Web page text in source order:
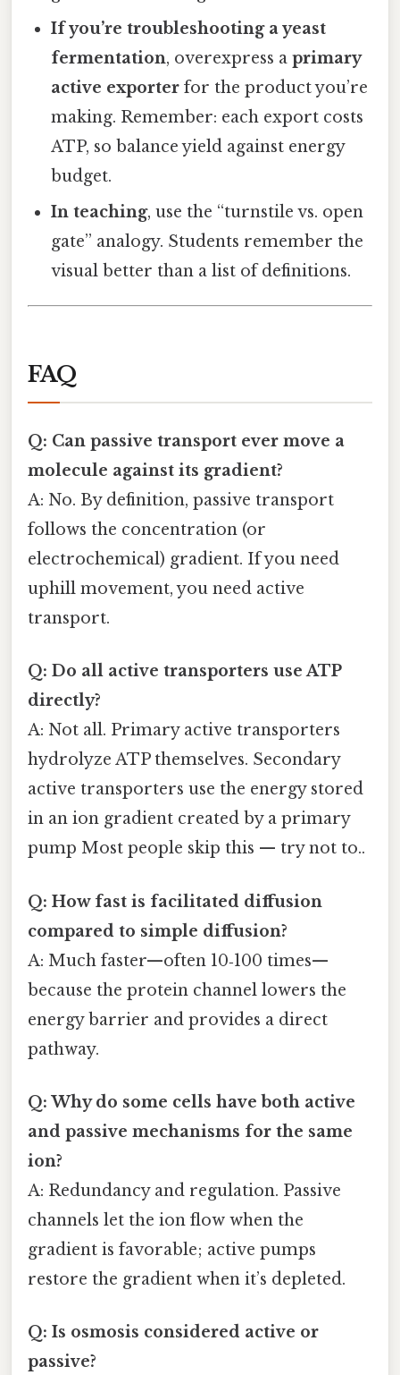
If you’re troubleshooting a yeast
fermentation, overexpress aprimary
active exporter for the product you’re
making. Remember: each export costs
ATP, so balance yield against energy
budget.
In teaching, use the “turnstile vs. open
gate” analogy. Students remember the
visual better than a list of definitions.
FAQ
Q: Can passive transport ever move a
molecule against its gradient?
A: No. By definition, passive transport
follows the concentration (or
electrochemical) gradient. If you need
uphill movement, you need active
transport.
Q: Do all active transporters use ATP
directly?
A: Not all. Primary active transporters
hydrolyze ATP themselves. Secondary
active transporters use the energy stored
in an ion gradient created by a primary
pump Most people skip this — try not to..
Q: How fast is facilitated diffusion
compared to simple diffusion?
A: Much faster—often 10‑100 times—
because the protein channel lowers the
energy barrier and provides a direct
pathway.
Q: Why do some cells have both active
and passive mechanisms for the same
ion?
A: Redundancy and regulation. Passive
channels let the ion flow when the
gradient is favorable; active pumps
restore the gradient when it’s depleted.
Q: Is osmosis considered active or
passive?